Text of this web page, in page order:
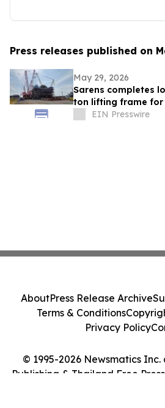
Press releases published on
May 29, 2026
Sarens completes
ton lifting frame
module at
EIN Presswire
© 1995-2026 Newsmatics
Publishing & Thailand Free
AboutPress Release Archive
Terms & Conditions
Privacy Policy